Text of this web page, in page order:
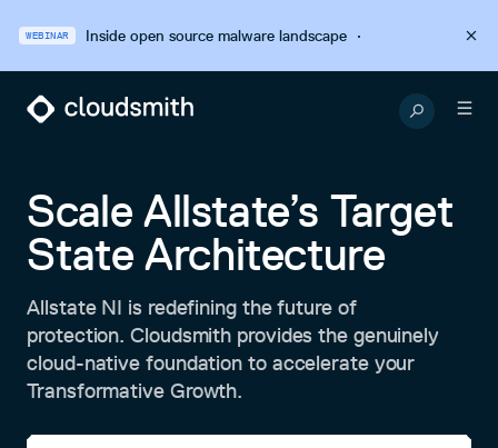
WEBINAR Inside open source malware landscape·
Scale Allstate’s Target
State Architecture
Allstate NI is redefining the future of
protection. Cloudsmith provides the genuinely
cloud-native foundation to accelerate your
Transformative Growth.